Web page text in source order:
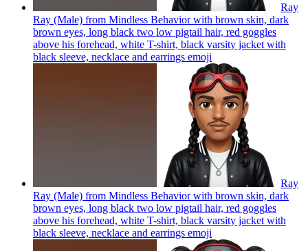
Ray
Ray (Male) from Mindless Behavior with brown skin, dark
brown eyes, long black two low pigtail hair, red goggles
above his forehead, white T-shirt, black varsity jacket with
black sleeve, necklace and earrings emoji
Ray
Ray (Male) from Mindless Behavior with brown skin, dark
brown eyes, long black two low pigtail hair, red goggles
above his forehead, white T-shirt, black varsity jacket with
black sleeve, necklace and earrings emoji